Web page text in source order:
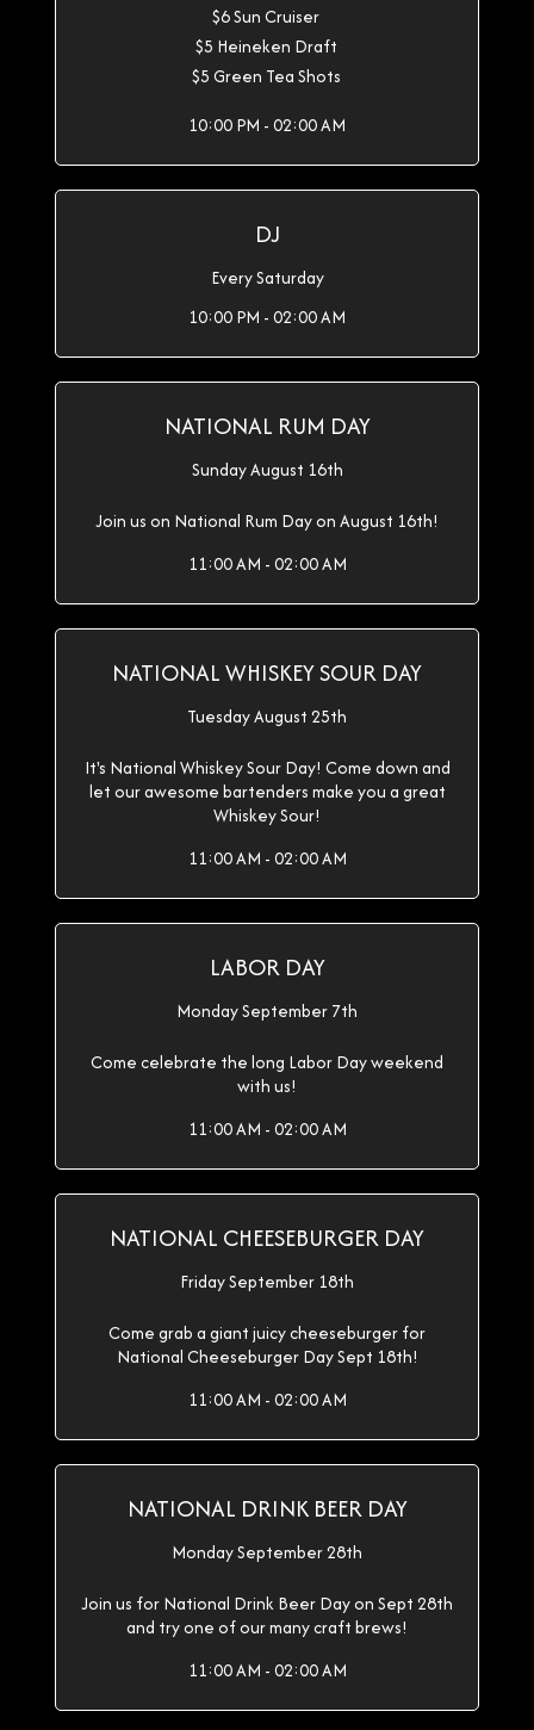
$6 Sun Cruiser
$5 Heineken Draft
$5 Green Tea Shots
10:00 PM - 02:00 AM
DJ
Every Saturday
10:00 PM - 02:00 AM
NATIONAL RUM DAY
Sunday August 16th
Join us on National Rum Day on August 16th!
11:00 AM - 02:00 AM
NATIONAL WHISKEY SOUR DAY
Tuesday August 25th
It's National Whiskey Sour Day! Come down and
let our awesome bartenders make you a great
Whiskey Sour!
11:00 AM - 02:00 AM
LABOR DAY
Monday September 7th
Come celebrate the long Labor Day weekend
with us!
11:00 AM - 02:00 AM
NATIONAL CHEESEBURGER DAY
Friday September 18th
Come grab a giant juicy cheeseburger for
National Cheeseburger Day Sept 18th!
11:00 AM - 02:00 AM
NATIONAL DRINK BEER DAY
Monday September 28th
Join us for National Drink Beer Day on Sept 28th
and try one of our many craft brews!
11:00 AM - 02:00 AM